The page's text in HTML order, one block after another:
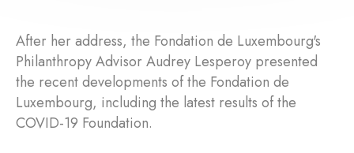
After her address, the Fondation de Luxembourg's
Philanthropy Advisor Audrey Lesperoy presented
the recent developments of the Fondation de
Luxembourg, including the latest results of the
COVID-19 Foundation.